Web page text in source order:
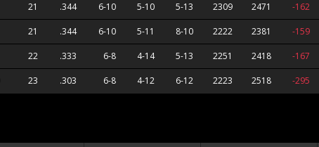
21 .344 6-10 5-10 5-13 2309 2471 -162
21 .344 6-10 5-11 8-10 2222 2381 -159
22 .333 6-8 4-14 5-13 2251 2418 -167
23 .303 6-8 4-12 6-12 2223 2518 -295